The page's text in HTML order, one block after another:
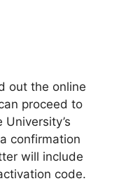
out the online
proceed to
confirmation
will include
code.